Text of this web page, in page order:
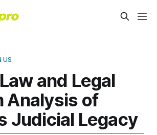
US
and Legal
Analysis of
Judicial Legacy